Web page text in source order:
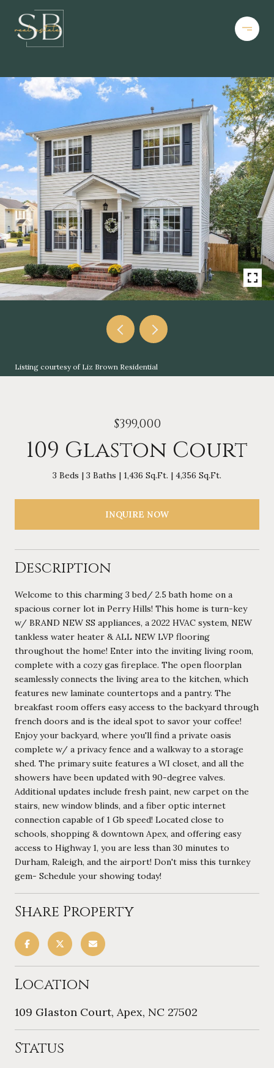
Listing courtesy of Liz Brown Residential
$399,000
109 Glaston Court
3 Beds 3 Baths 1,436 Sq.Ft. 4,356 Sq.Ft.
INQUIRE NOW
Description
Welcome to this charming 3 bed/ 2.5 bath home on a
spacious corner lot in Perry Hills! This home is turn-key
w/ BRAND NEW SS appliances, a 2022 HVAC system, NEW
tankless water heater & ALL NEW LVP flooring
throughout the home! Enter into the inviting living room,
complete with a cozy gas fireplace. The open floorplan
seamlessly connects the living area to the kitchen, which
features new laminate countertops and a pantry. The
breakfast room offers easy access to the backyard through
french doors and is the ideal spot to savor your coffee!
Enjoy your backyard, where you'll find a private oasis
complete w/ a privacy fence and a walkway to a storage
shed. The primary suite features a WI closet, and all the
showers have been updated with 90-degree valves.
Additional updates include fresh paint, new carpet on the
stairs, new window blinds, and a fiber optic internet
connection capable of 1 Gb speed! Located close to
schools, shopping & downtown Apex, and offering easy
access to Highway 1, you are less than 30 minutes to
Durham, Raleigh, and the airport! Don't miss this turnkey
gem- Schedule your showing today!
Share Property
Location
109 Glaston Court, Apex, NC 27502
Status